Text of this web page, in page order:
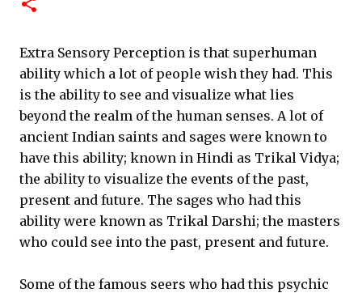
Extra Sensory Perception is that superhuman
ability which a lot of people wish they had. This
is the ability to see and visualize what lies
beyond the realm of the human senses. A lot of
ancient Indian saints and sages were known to
have this ability; known in Hindi as Trikal Vidya;
the ability to visualize the events of the past,
present and future. The sages who had this
ability were known as Trikal Darshi; the masters
who could see into the past, present and future.
Some of the famous seers who had this psychic